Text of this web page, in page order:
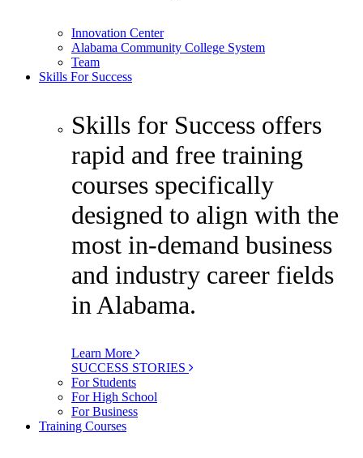
Innovation Center
Alabama Community College System
Team
Skills For Success
Skills for Success offers
rapid and free training
courses specifically
designed to align with the
most in-demand business
and industry career fields
in Alabama.
Learn More
SUCCESS STORIES
For Students
For High School
For Business
Training Courses